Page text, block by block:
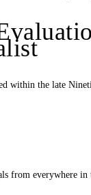
within the late
from everywhere